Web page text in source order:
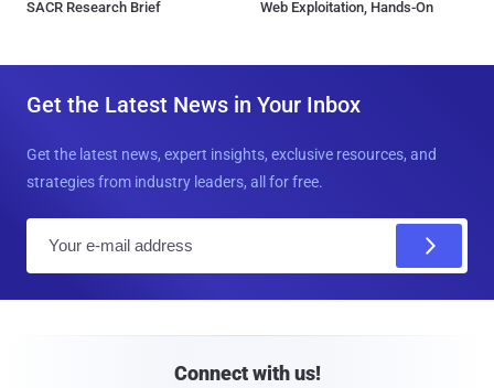
SACR Research Brief
Web Exploitation, Hands-On
Get the Latest News in Your Inbox
Get the latest news, expert insights, exclusive resources, and
strategies from industry leaders, all for free.
Connect with us!